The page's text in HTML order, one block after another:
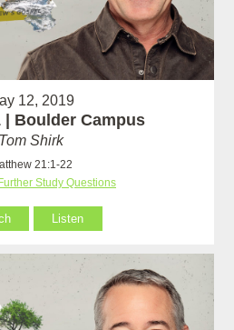
12, 2019
| Boulder Campus
Tom Shirk
21:1-22
Study Questions
Listen